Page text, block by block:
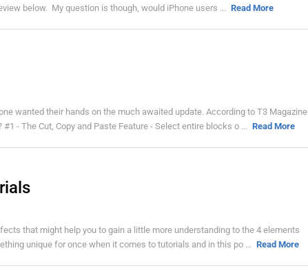
below. My question is though, would iPhone users ... Read More
wanted their hands on the much awaited update. According to T3 Magazine
- The Cut, Copy and Paste Feature - Select entire blocks o ... Read More
that might help you to gain a little more understanding to the 4 elements
unique for once when it comes to tutorials and in this po ... Read More